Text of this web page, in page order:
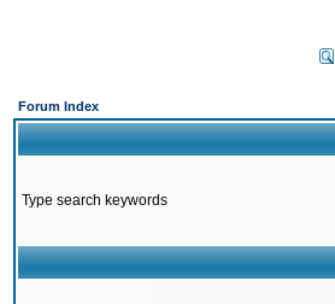
Forum Index
Type search keywords